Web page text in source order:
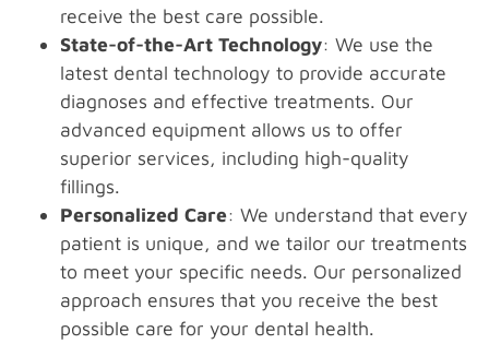
receive the best care possible.
State-of-the-Art Technology: We use the
latest dental technology to provide accurate
diagnoses and effective treatments. Our
advanced equipment allows us to offer
superior services, including high-quality
fillings.
Personalized Care: We understand that every
patient is unique, and we tailor our treatments
to meet your specific needs. Our personalized
approach ensures that you receive the best
possible care for your dental health.